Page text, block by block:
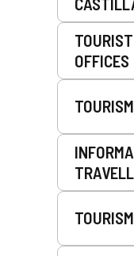
OFFICES